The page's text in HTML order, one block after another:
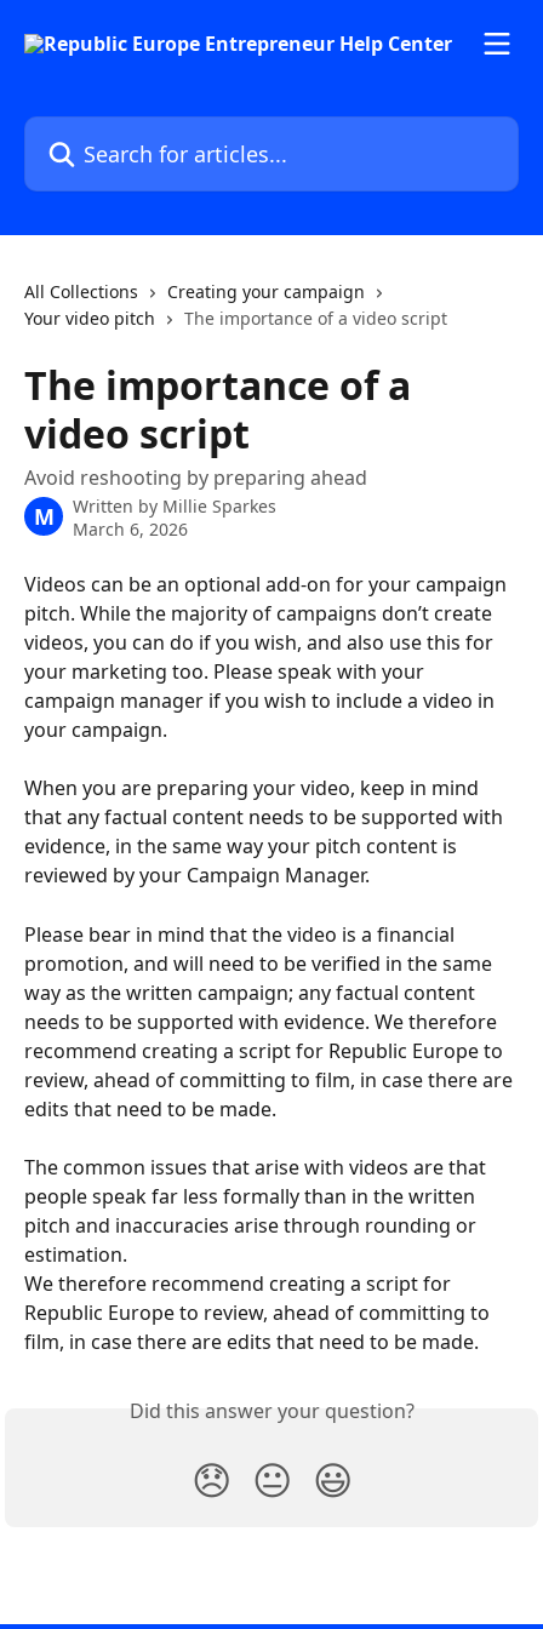
Search for articles...
All Collections
Creating your campaign
Your video pitch
The importance of a video script
The importance of a
video script
Avoid reshooting by preparing ahead
M Written by Millie Sparkes
March 6, 2026
Videos can be an optional add-on for your campaign
pitch. While the majority of campaigns don’t create
videos, you can do if you wish, and also use this for
your marketing too. Please speak with your
campaign manager if you wish to include a video in
your campaign.
When you are preparing your video, keep in mind
that any factual content needs to be supported with
evidence, in the same way your pitch content is
reviewed by your Campaign Manager.
Please bear in mind that the video is a financial
promotion, and will need to be verified in the same
way as the written campaign; any factual content
needs to be supported with evidence. We therefore
recommend creating a script for Republic Europe to
review, ahead of committing to film, in case there are
edits that need to be made.
The common issues that arise with videos are that
people speak far less formally than in the written
pitch and inaccuracies arise through rounding or
estimation.
We therefore recommend creating a script for
Republic Europe to review, ahead of committing to
film, in case there are edits that need to be made.
Did this answer your question?
😞 😐 😃